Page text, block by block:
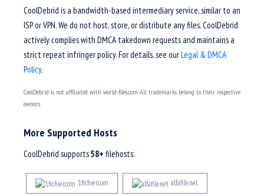
CoolDebrid is a bandwidth-based intermediary service, similar to an
ISP or VPN. We do not host, store, or distribute any files. CoolDebrid
actively complies with DMCA takedown requests and maintains a
strict repeat infringer policy. For details, see ourLegal & DMCA
Policy.
CoolDebrid is not affiliated with world-files.com. All trademarks belong to their respective
owners.
More Supported Hosts
CoolDebrid supports58+ filehosts:
1fichier.com alfafile.net